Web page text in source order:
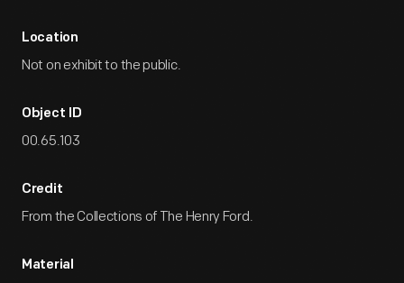
Location
Not on exhibit to the public.
Object ID
00.65.103
Credit
From the Collections of The Henry Ford.
Material